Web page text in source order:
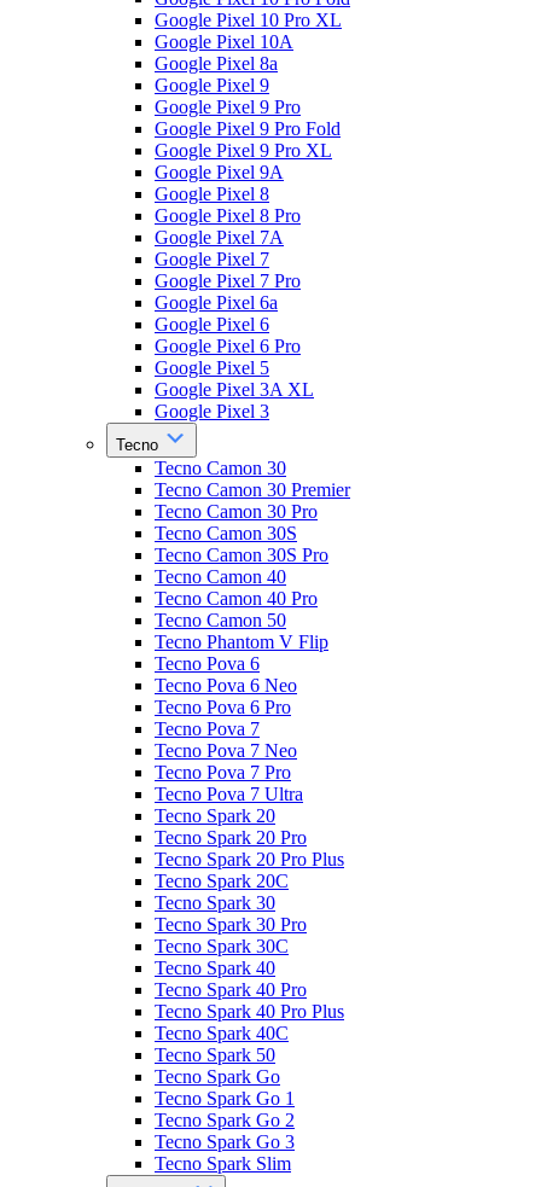
Google Pixel 10 Pro XL
Google Pixel 10A
Google Pixel 8a
Google Pixel 9
Google Pixel 9 Pro
Google Pixel 9 Pro Fold
Google Pixel 9 Pro XL
Google Pixel 9A
Google Pixel 8
Google Pixel 8 Pro
Google Pixel 7A
Google Pixel 7
Google Pixel 7 Pro
Google Pixel 6a
Google Pixel 6
Google Pixel 6 Pro
Google Pixel 5
Google Pixel 3A XL
Google Pixel 3
Tecno
Tecno Camon 30
Tecno Camon 30 Premier
Tecno Camon 30 Pro
Tecno Camon 30S
Tecno Camon 30S Pro
Tecno Camon 40
Tecno Camon 40 Pro
Tecno Camon 50
Tecno Phantom V Flip
Tecno Pova 6
Tecno Pova 6 Neo
Tecno Pova 6 Pro
Tecno Pova 7
Tecno Pova 7 Neo
Tecno Pova 7 Pro
Tecno Pova 7 Ultra
Tecno Spark 20
Tecno Spark 20 Pro
Tecno Spark 20 Pro Plus
Tecno Spark 20C
Tecno Spark 30
Tecno Spark 30 Pro
Tecno Spark 30C
Tecno Spark 40
Tecno Spark 40 Pro
Tecno Spark 40 Pro Plus
Tecno Spark 40C
Tecno Spark 50
Tecno Spark Go
Tecno Spark Go 1
Tecno Spark Go 2
Tecno Spark Go 3
Tecno Spark Slim